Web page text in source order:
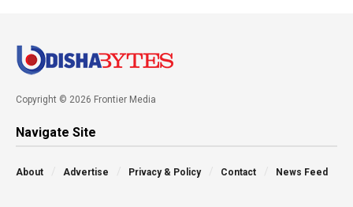
Copyright © 2026 Frontier Media
Navigate Site
About Advertise Privacy & Policy Contact News Feed